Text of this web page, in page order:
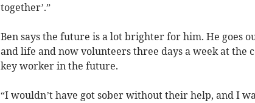
together’.”
Ben says the future is a lot brighter for him. He goes
and life and now volunteers three days a week at the
key worker in the future.
“I wouldn’t have got sober without their help, and I